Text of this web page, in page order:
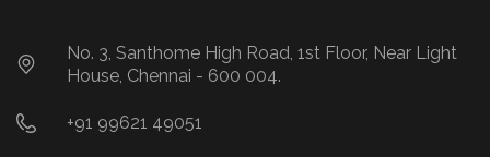
No. 3, Santhome High Road, 1st Floor, Near Light
House, Chennai - 600 004.
+91 99621 49051